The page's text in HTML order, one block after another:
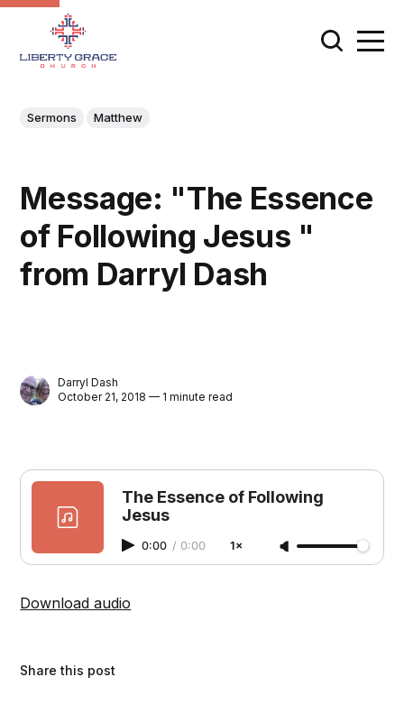
Sermons Matthew
Message: "The Essence
of Following Jesus "
from Darryl Dash
Darryl Dash
October 21, 2018 — 1 minute read
The Essence of Following
Jesus
0:00 / 0:00 1×
Download audio
Share this post